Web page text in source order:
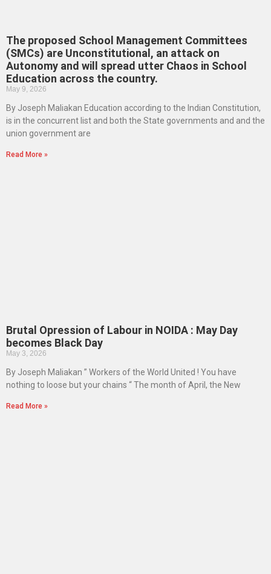
The proposed School Management Committees
(SMCs) are Unconstitutional, an attack on
Autonomy and will spread utter Chaos in School
Education across the country.
May 9, 2026
By Joseph Maliakan Education according to the Indian Constitution,
is in the concurrent list and both the State governments and and the
union government are
Read More »
Brutal Opression of Labour in NOIDA : May Day
becomes Black Day
May 3, 2026
By Joseph Maliakan ” Workers of the World United ! You have
nothing to loose but your chains “ The month of April, the New
Read More »